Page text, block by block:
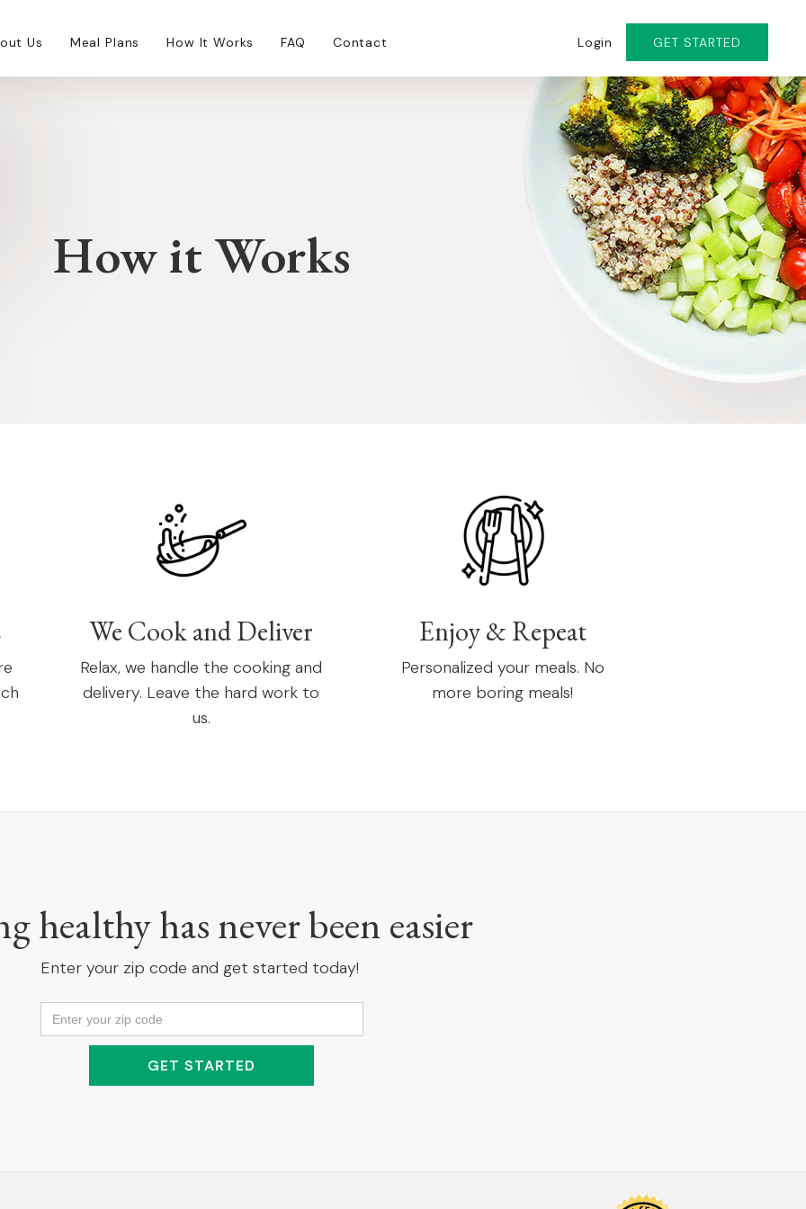
Us Meal Plans How It Works FAQ Contact Login GET STARTED
How it Works
We Cook and Deliver
Relax, we handle the cooking and
delivery. Leave the hard work to
us.
Enjoy & Repeat
Personalized your meals. No
more boring meals!
healthy has never been easier
Enter your zip code and get started today!